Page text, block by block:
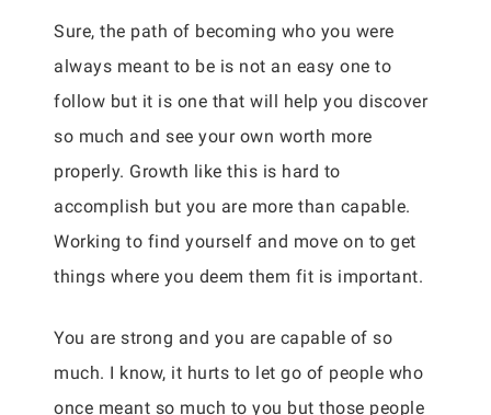
Sure, the path of becoming who you were
always meant to be is not an easy one to
follow but it is one that will help you discover
so much and see your own worth more
properly. Growth like this is hard to
accomplish but you are more than capable.
Working to find yourself and move on to get
things where you deem them fit is important.
You are strong and you are capable of so
much. I know, it hurts to let go of people who
once meant so much to you but those people